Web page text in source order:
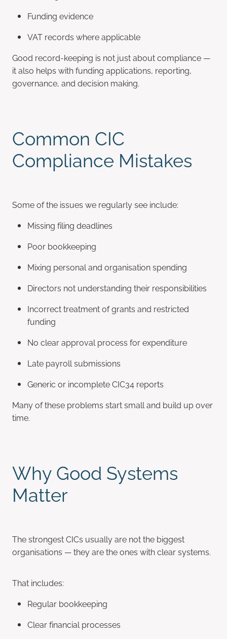
Funding evidence
VAT records where applicable
Good record-keeping is not just about compliance —
it also helps with funding applications, reporting,
governance, and decision making.
Common CIC
Compliance Mistakes
Some of the issues we regularly see include:
Missing filing deadlines
Poor bookkeeping
Mixing personal and organisation spending
Directors not understanding their responsibilities
Incorrect treatment of grants and restricted
funding
No clear approval process for expenditure
Late payroll submissions
Generic or incomplete CIC34 reports
Many of these problems start small and build up over
time.
Why Good Systems
Matter
The strongest CICs usually are not the biggest
organisations — they are the ones with clear systems.
That includes:
Regular bookkeeping
Clear financial processes